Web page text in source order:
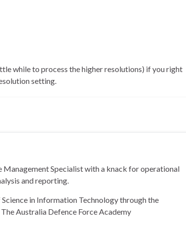
while to process the higher resolutions) if you right
setting.
Management Specialist with a knack for operational
and reporting.
in Information Technology through the
Australia Defence Force Academy